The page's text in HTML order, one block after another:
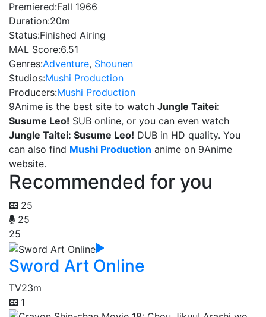
Premiered:Fall 1966
Duration:20m
Status:Finished Airing
MAL Score:6.51
Genres:Adventure, Shounen
Studios:Mushi Production
Producers:Mushi Production
9Anime is the best site to watch Jungle Taitei:
Susume Leo! SUB online, or you can even watch
Jungle Taitei: Susume Leo! DUB in HD quality. You
can also find Mushi Production anime on 9Anime
website.
Recommended for you
25
25
25
Sword Art Online
TV23m
1